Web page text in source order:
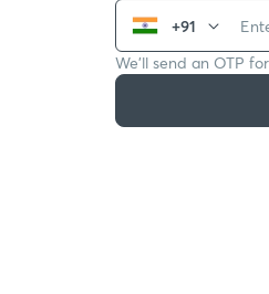
+91
We’ll send an OTP